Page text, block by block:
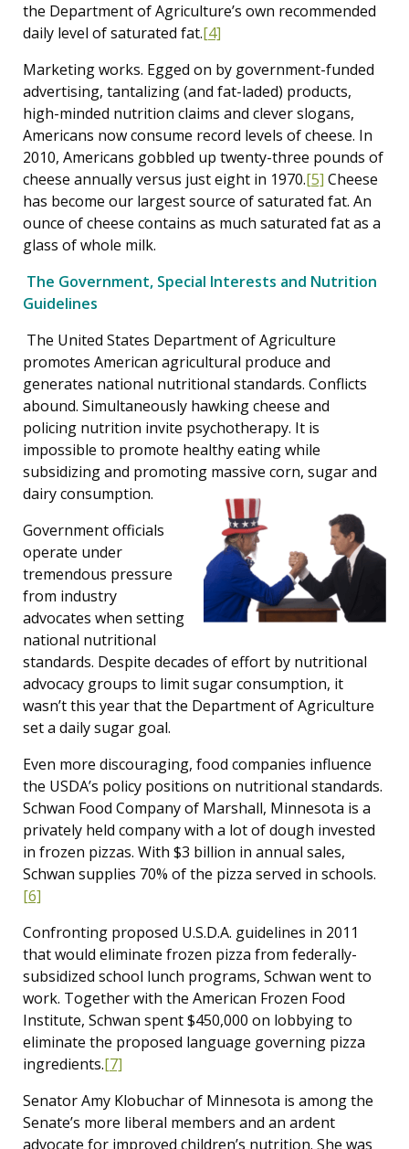
the Department of Agriculture’s own recommended
daily level of saturated fat.[4]
Marketing works. Egged on by government-funded
advertising, tantalizing (and fat-laded) products,
high-minded nutrition claims and clever slogans,
Americans now consume record levels of cheese. In
2010, Americans gobbled up twenty-three pounds of
cheese annually versus just eight in 1970.[5] Cheese
has become our largest source of saturated fat. An
ounce of cheese contains as much saturated fat as a
glass of whole milk.
The Government, Special Interests and Nutrition
Guidelines
The United States Department of Agriculture
promotes American agricultural produce and
generates national nutritional standards. Conflicts
abound. Simultaneously hawking cheese and
policing nutrition invite psychotherapy. It is
impossible to promote healthy eating while
subsidizing and promoting massive corn, sugar and
dairy consumption.
Government officials
operate under
tremendous pressure
from industry
advocates when setting
national nutritional
standards. Despite decades of effort by nutritional
advocacy groups to limit sugar consumption, it
wasn’t this year that the Department of Agriculture
set a daily sugar goal.
Even more discouraging, food companies influence
the USDA’s policy positions on nutritional standards.
Schwan Food Company of Marshall, Minnesota is a
privately held company with a lot of dough invested
in frozen pizzas. With $3 billion in annual sales,
Schwan supplies 70% of the pizza served in schools.
[6]
Confronting proposed U.S.D.A. guidelines in 2011
that would eliminate frozen pizza from federally-
subsidized school lunch programs, Schwan went to
work. Together with the American Frozen Food
Institute, Schwan spent $450,000 on lobbying to
eliminate the proposed language governing pizza
ingredients.[7]
Senator Amy Klobuchar of Minnesota is among the
Senate’s more liberal members and an ardent
advocate for improved children’s nutrition. She was